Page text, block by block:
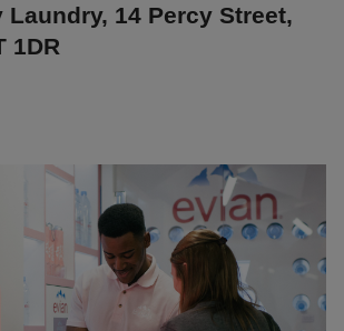
Laundry, 14 Percy Street,
1DR